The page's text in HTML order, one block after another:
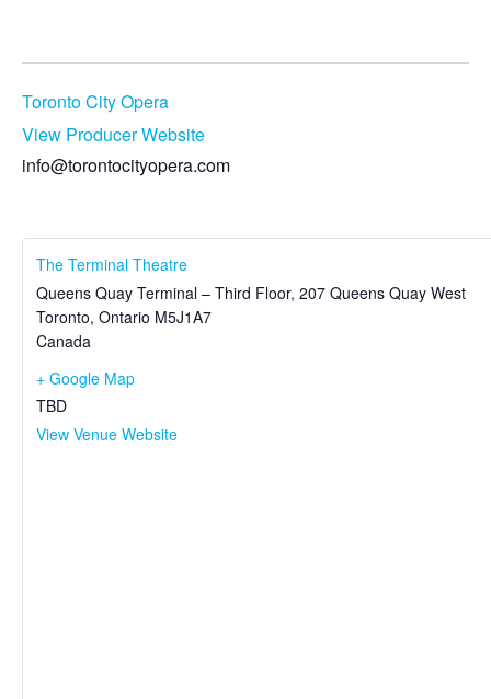
Toronto City Opera
View Producer Website
info@torontocityopera.com
The Terminal Theatre
Queens Quay Terminal – Third Floor, 207 Queens Quay West
Toronto, Ontario M5J1A7
Canada
+ Google Map
TBD
View Venue Website